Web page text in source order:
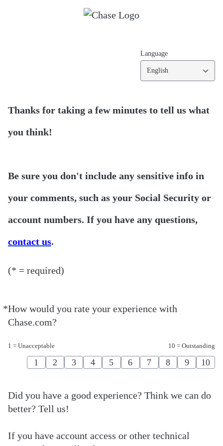
Language
English
Thanks for taking a few minutes to tell us what
you think!
Be sure you don't include any sensitive info in
your comments, such as your Social Security or
account numbers. If you have any questions,
contact us.
(* = required)
*How would you rate your experience with
Chase.com?
Required
1 = Unacceptable 10 = Outstanding
1 2 3 4 5 6 7 8 9 10
Did you have a good experience? Think we can do
better? Tell us!
If you have account access or other technical